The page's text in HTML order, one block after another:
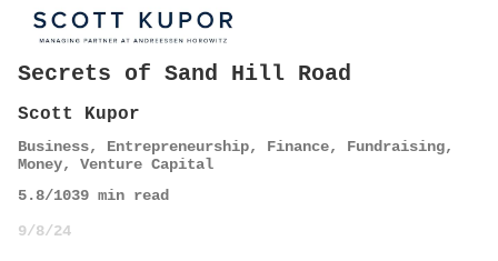
Secrets of Sand Hill Road
Scott Kupor
Business, Entrepreneurship, Finance, Fundraising,
Money, Venture Capital
5.8/1039 min read
9/8/24